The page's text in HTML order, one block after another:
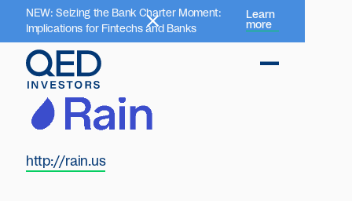
NEW: Seizing the Bank Charter Moment:
Implications for Fintechs and Banks
Learn
more
http://rain.us